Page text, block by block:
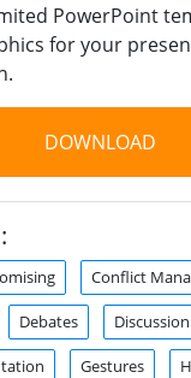
PowerPoint
for your
DOWNLOAD
Conflict
Debates Discussion
Gestures